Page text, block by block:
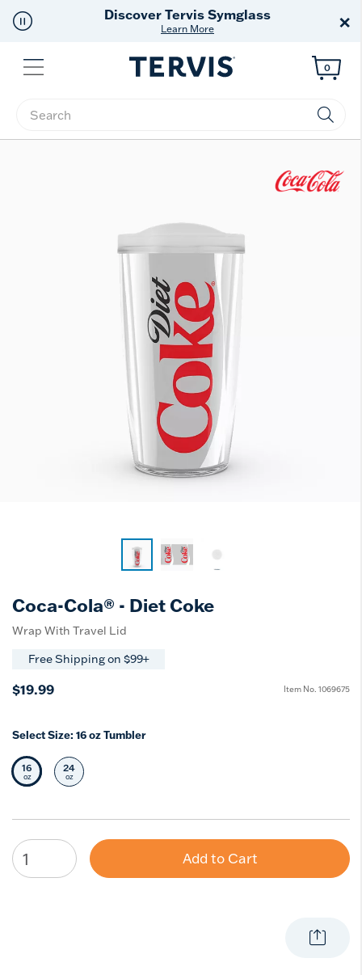
Free Shipping on $99+
Offer Details ×
Menu
Enter Keyword or Item No.
0
Coca-Cola® - Diet Coke
Wrap With Travel Lid
Free Shipping on $99+
$19.99 Item No. 1069675
Select Size: 16 oz Tumbler
Selected Size
16
oz Select Size
24
oz
Add to Cart